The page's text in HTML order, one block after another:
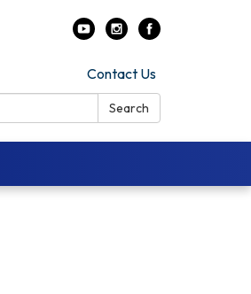
Contact Us
Search